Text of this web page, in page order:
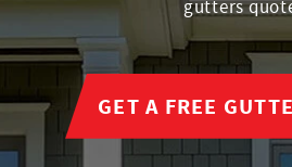
gutters
GET A FREE